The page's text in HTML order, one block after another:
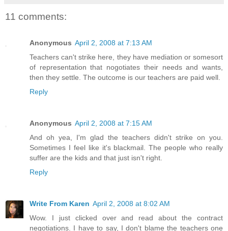
11 comments:
Anonymous April 2, 2008 at 7:13 AM
Teachers can't strike here, they have mediation or somesort
of representation that nogotiates their needs and wants,
then they settle. The outcome is our teachers are paid well.
Reply
Anonymous April 2, 2008 at 7:15 AM
And oh yea, I'm glad the teachers didn't strike on you.
Sometimes I feel like it's blackmail. The people who really
suffer are the kids and that just isn't right.
Reply
Write From Karen April 2, 2008 at 8:02 AM
Wow. I just clicked over and read about the contract
negotiations. I have to say, I don't blame the teachers one